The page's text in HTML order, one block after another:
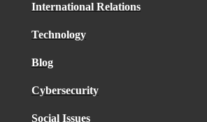
International Relations
Technology
Blog
Cybersecurity
Social Issues